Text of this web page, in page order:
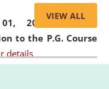
01, 2026,List of
to the P.G. Course
details
VIEW ALL